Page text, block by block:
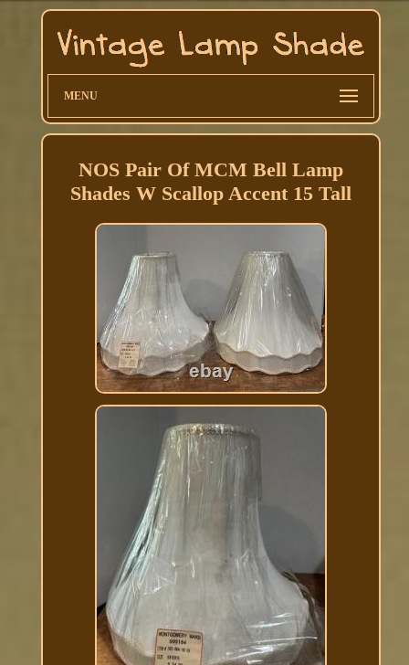
MENU
NOS Pair Of MCM Bell Lamp
Shades W Scallop Accent 15 Tall